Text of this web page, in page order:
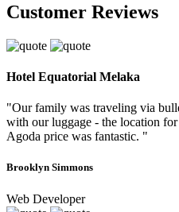
Customer Reviews
Hotel Equatorial Melaka
"Our family was traveling via
with our luggage - the location for
Agoda price was fantastic. "
Brooklyn Simmons
Web Developer